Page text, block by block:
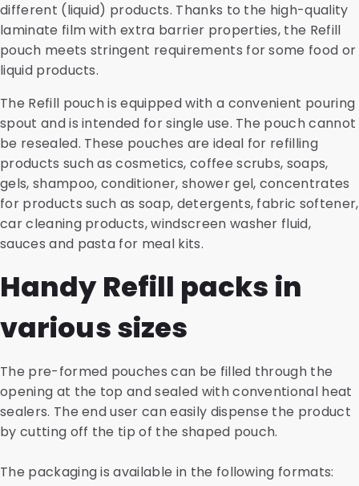
different (liquid) products. Thanks to the high-quality
laminate film with extra barrier properties, the Refill
pouch meets stringent requirements for some food or
liquid products.
The Refill pouch is equipped with a convenient pouring
spout and is intended for single use. The pouch cannot
be resealed. These pouches are ideal for refilling
products such as cosmetics, coffee scrubs, soaps,
gels, shampoo, conditioner, shower gel, concentrates
for products such as soap, detergents, fabric softener,
car cleaning products, windscreen washer fluid,
sauces and pasta for meal kits.
Handy Refill packs in
various sizes
The pre-formed pouches can be filled through the
opening at the top and sealed with conventional heat
sealers. The end user can easily dispense the product
by cutting off the tip of the shaped pouch.
The packaging is available in the following formats: